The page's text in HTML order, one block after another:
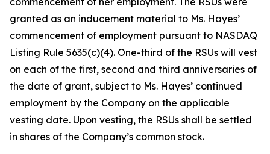
granted as an inducement material to Ms. Hayes’
commencement of employment pursuant to NASDAQ
Listing Rule 5635(c)(4). One-third of the RSUs will vest
on each of the first, second and third anniversaries of
the date of grant, subject to Ms. Hayes’ continued
employment by the Company on the applicable
vesting date. Upon vesting, the RSUs shall be settled
in shares of the Company’s common stock.